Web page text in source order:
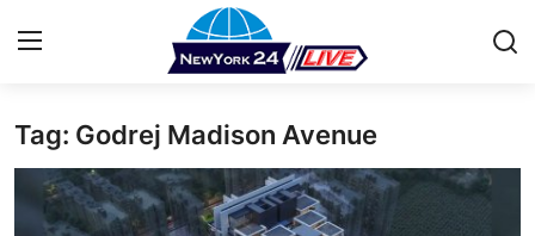
Home
Contact
Tag: Godrej Madison Avenue